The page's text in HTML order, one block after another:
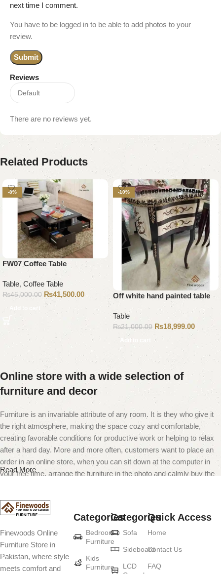
Reviews
There are no reviews yet.
next time I comment.
You have to be logged in to be able to add photos to your
review.
Related Products
-8%
FW07 Coffee Table
Table, Coffee Table
₨45,000.00 ₨41,500.00
Add to cart
-10%
Off white hand painted table
Table
₨21,000.00 ₨18,999.00
Add to cart
Online store with a wide selection of
furniture and decor
Furniture is an invariable attribute of any room. It is they who give it
the right atmosphere, making the space cozy and comfortable,
creating favorable conditions for productive work or helping to relax
after a hard day. More and more often, customers want to place an
order in an online store, when you can sit down at the computer in
your free time, arrange the furniture in the photo and calmly buy the
Furniture production is a modern form of
art
Furniture manufacturers, as well as manufacturers of other home
goods, are full of amazing offers: we often come across both
Read More
Finewoods Online
Furniture Store in
Pakistan, where style
meets comfort and
Categories
Bedroom
Furniture
Kids
Furniture
Categories
Sofa
Sideboard
LCD
Quick Access
Home
Contact Us
FAQ